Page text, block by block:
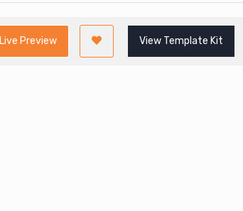
Live Preview View Template Kit